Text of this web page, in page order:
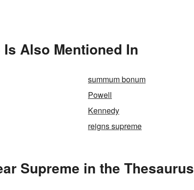
Is Also Mentioned In
summum bonum
Powell
Kennedy
reigns supreme
Supreme in the Thesaurus